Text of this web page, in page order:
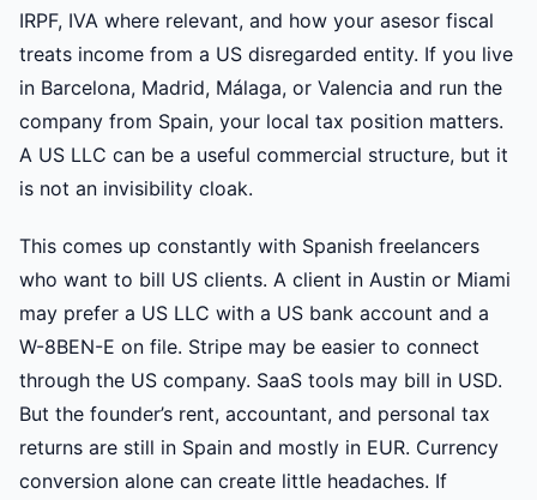
IRPF, IVA where relevant, and how your asesor fiscal
treats income from a US disregarded entity. If you live
in Barcelona, Madrid, Málaga, or Valencia and run the
company from Spain, your local tax position matters.
A US LLC can be a useful commercial structure, but it
is not an invisibility cloak.
This comes up constantly with Spanish freelancers
who want to bill US clients. A client in Austin or Miami
may prefer a US LLC with a US bank account and a
W-8BEN-E on file. Stripe may be easier to connect
through the US company. SaaS tools may bill in USD.
But the founder’s rent, accountant, and personal tax
returns are still in Spain and mostly in EUR. Currency
conversion alone can create little headaches. If